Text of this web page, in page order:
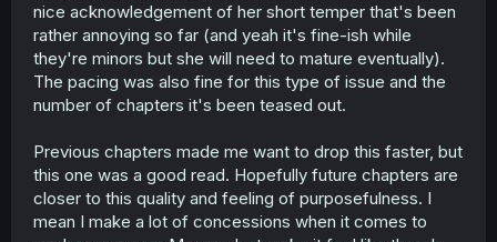
nice acknowledgement of her short temper that's been
rather annoying so far (and yeah it's fine-ish while
they're minors but she will need to mature eventually).
The pacing was also fine for this type of issue and the
number of chapters it's been teased out.
Previous chapters made me want to drop this faster, but
this one was a good read. Hopefully future chapters are
closer to this quality and feeling of purposefulness. I
mean I make a lot of concessions when it comes to